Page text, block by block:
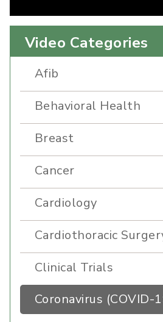
Video Categories
Afib
Behavioral Health
Breast
Cancer
Cardiology
Cardiothoracic
Clinical Trials
Coronavirus (COVID-